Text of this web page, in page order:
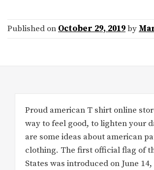
Published on October 29, 2019by
Proud american T shirt online
way to feel good, to lighten your
are some ideas about american
clothing. The first official flag of
States was introduced on June